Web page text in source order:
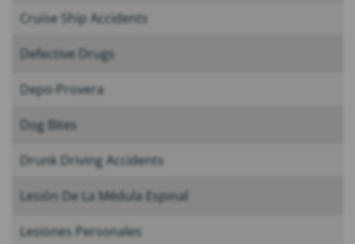
Cruise Ship Accidents
Defective Drugs
Depo-Provera
Dog Bites
Drunk Driving Accidents
Lesión De La Médula Espinal
Lesiones Personales